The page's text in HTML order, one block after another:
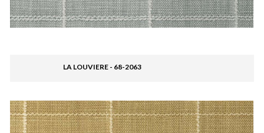
LA LOUVIERE - 68-2063